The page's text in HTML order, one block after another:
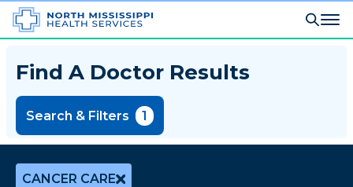
Find A Doctor Results
Search & Filters 1
CANCER CARE